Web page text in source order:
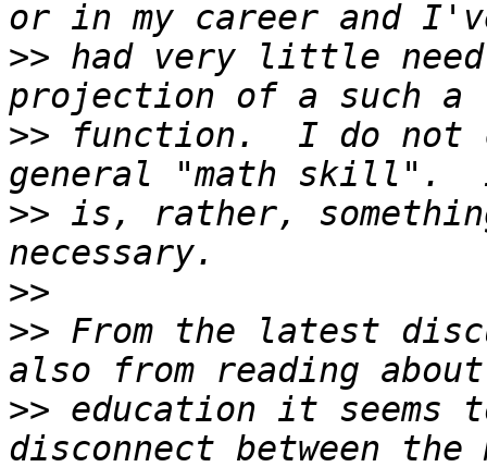
>> had very little
>> function.  I do not
>> is, rather,
>>
>> From the latest
>> education it seems